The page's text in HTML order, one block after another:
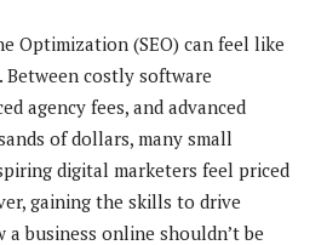
Optimization (SEO) can feel like
Between costly software
agency fees, and advanced
of dollars, many small
digital marketers feel priced
gaining the skills to drive
business online shouldn’t be